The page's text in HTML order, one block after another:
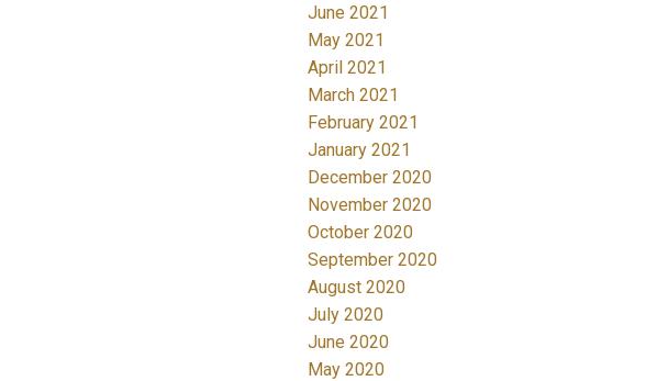
June 2021
May 2021
April 2021
March 2021
February 2021
January 2021
December 2020
November 2020
October 2020
September 2020
August 2020
July 2020
June 2020
May 2020